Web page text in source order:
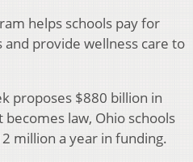
helps schools pay for
and provide wellness care to
proposes $880 billion in
law, Ohio schools
million a year in funding.